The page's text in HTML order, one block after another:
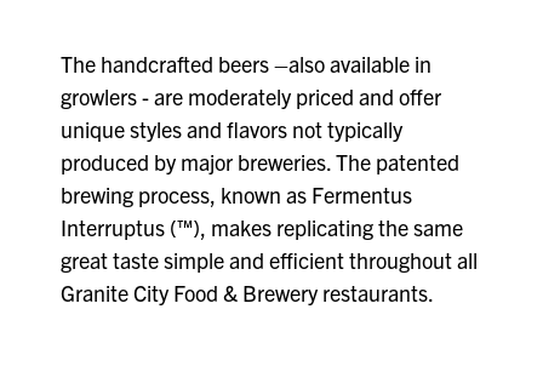
The handcrafted beers –also available in
growlers - are moderately priced and offer
unique styles and flavors not typically
produced by major breweries. The patented
brewing process, known as Fermentus
Interruptus (™), makes replicating the same
great taste simple and efficient throughout all
Granite City Food & Brewery restaurants.